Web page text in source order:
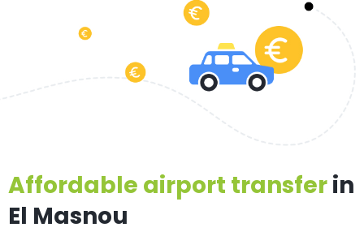
Affordable airport transferin
El Masnou